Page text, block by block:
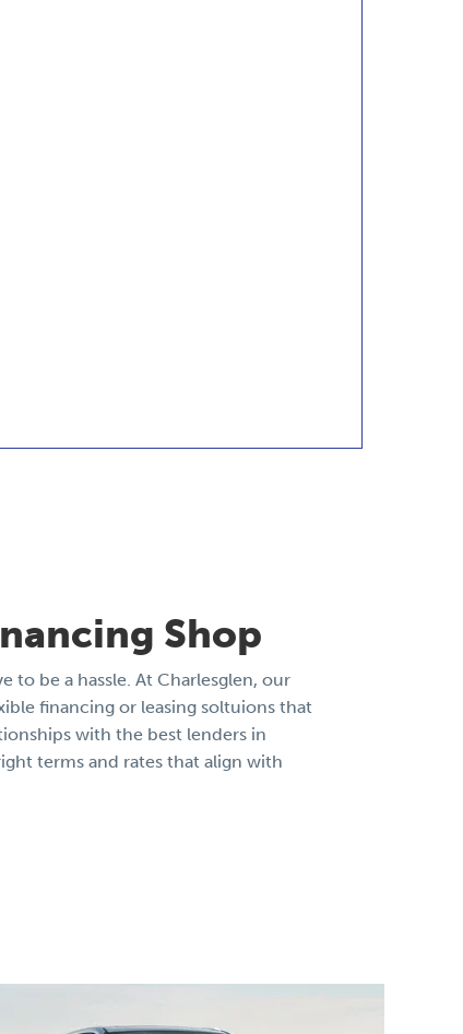
Shop
to be a hassle. At Charlesglen, our
financing or leasing soltuions that
with the best lenders in
terms and rates that align with